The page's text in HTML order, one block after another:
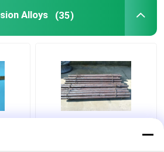
Alloys (35)
Hot Forged Controlled